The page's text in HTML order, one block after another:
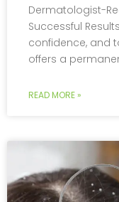
Dermatologist-
Successful
confidence, and
offers a
READ MORE »